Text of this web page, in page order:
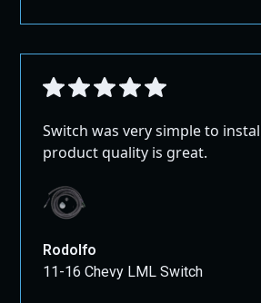
Switch was very simple to
product quality is great.
Rodolfo
11-16 Chevy LML Switch